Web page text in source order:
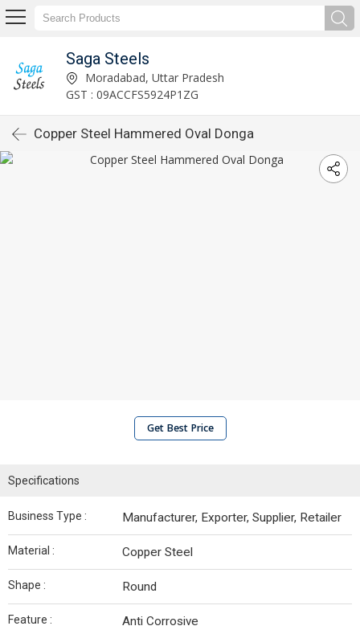
Saga Steels
Moradabad, Uttar Pradesh
GST : 09ACCFS5924P1ZG
Copper Steel Hammered Oval Donga
Get Best Price
Specifications
Business Type : Manufacturer, Exporter, Supplier, Retailer
Material : Copper Steel
Shape : Round
Feature : Anti Corrosive